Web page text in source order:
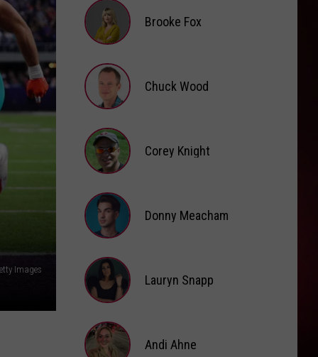
Images
Jeffrey
Dubow
Fox
Brooke Fox
Chuck
Wood
Chuck Wood
Knight
Corey Knight
Donny
Meacham
Donny Meacham
Snapp
Lauryn Snapp
Andi Ahne